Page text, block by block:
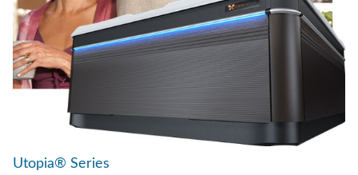
Utopia® Series